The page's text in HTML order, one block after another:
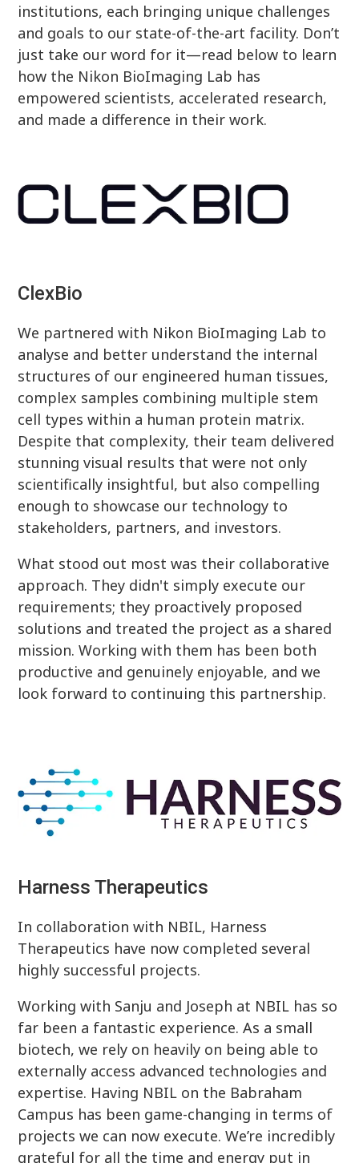
institutions, each bringing unique challenges
and goals to our state-of-the-art facility. Don’t
just take our word for it—read below to learn
how the Nikon BioImaging Lab has
empowered scientists, accelerated research,
and made a difference in their work.
ClexBio
We partnered with Nikon BioImaging Lab to
analyse and better understand the internal
structures of our engineered human tissues,
complex samples combining multiple stem
cell types within a human protein matrix.
Despite that complexity, their team delivered
stunning visual results that were not only
scientifically insightful, but also compelling
enough to showcase our technology to
stakeholders, partners, and investors.
What stood out most was their collaborative
approach. They didn't simply execute our
requirements; they proactively proposed
solutions and treated the project as a shared
mission. Working with them has been both
productive and genuinely enjoyable, and we
look forward to continuing this partnership.
Harness Therapeutics
In collaboration with NBIL, Harness
Therapeutics have now completed several
highly successful projects.
Working with Sanju and Joseph at NBIL has so
far been a fantastic experience. As a small
biotech, we rely on heavily on being able to
externally access advanced technologies and
expertise. Having NBIL on the Babraham
Campus has been game-changing in terms of
projects we can now execute. We’re incredibly
grateful for all the time and energy put in